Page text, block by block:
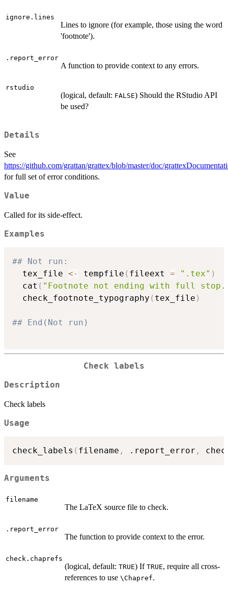
ignore.lines
Lines to ignore (for example, those using the word
'footnote').
.report_error
A function to provide context to any errors.
rstudio
(logical, default: FALSE) Should the RStudio API
be used?
Details
See
https://github.com/grattan/grattex/blob/master/doc/
for full set of error conditions.
Value
Called for its side-effect.
Examples
## Not run:
  tex_file
<- tempfile ( fileext = ".tex" )
  cat
( "Footnote not ending with full
  check_footnote_typography
( tex_file )
## End(Not run)
Check labels
Description
Check labels
Usage
check_labels ( filename , .report_error ,
Arguments
filename
The LaTeX source file to check.
.report_error
The function to provide context to the error.
check.chaprefs
(logical, default: TRUE) If TRUE, require all cross-
references to use \Chapref.